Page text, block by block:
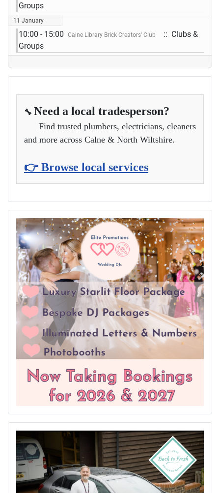
Groups
11 January
10:00 - 15:00 Calne Library Brick Creators' Club
:: Clubs &
Groups
🔧 Need a local tradesperson?
Find trusted plumbers, electricians, cleaners
and more across Calne & North Wiltshire.
👉 Browse local services